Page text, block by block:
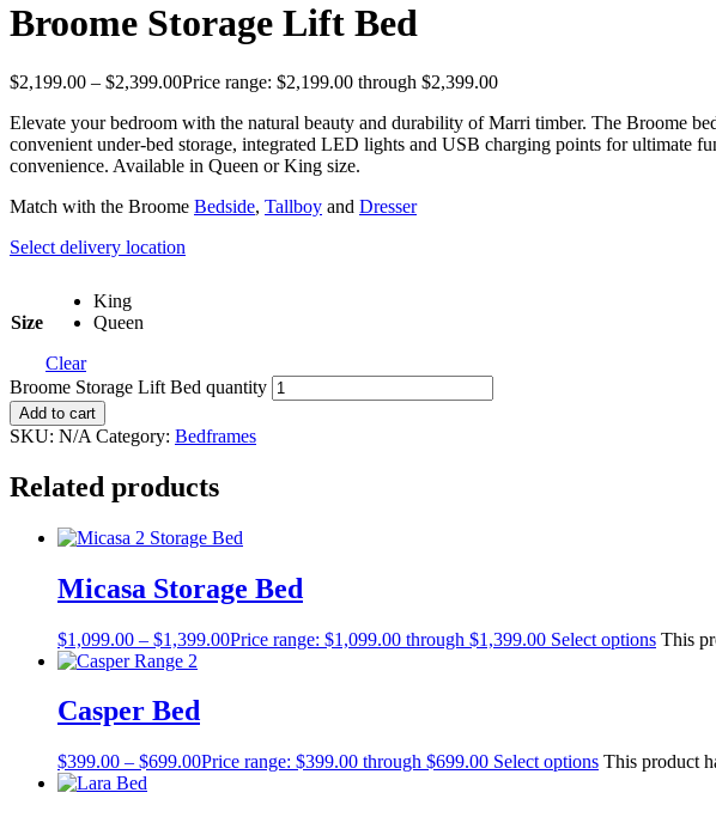
Broome Storage Lift Bed
$2,199.00 – $2,399.00Price range: $2,199.00 through $2,399.00
Elevate your bedroom with the natural beauty and durability of Marri timber. The Broome
convenient under-bed storage, integrated LED lights and USB charging points for ultimate
convenience. Available in Queen or King size.
Match with the Broome Bedside, Tallboy and Dresser
Select delivery location
Size
King
Queen
Clear
Broome Storage Lift Bed quantity
Add to cart
SKU: N/A Category: Bedframes
Related products
Micasa Storage Bed
$1,099.00 – $1,399.00Price range: $1,099.00 through $1,399.00 Select options This
Casper Bed
$399.00 – $699.00Price range: $399.00 through $699.00 Select options This product